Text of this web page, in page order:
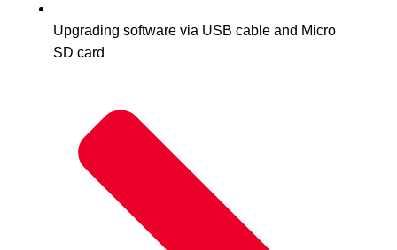
Upgrading software via USB cable and Micro
SD card